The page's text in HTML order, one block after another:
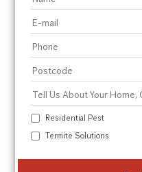
Residential Pest
Termite Solutions